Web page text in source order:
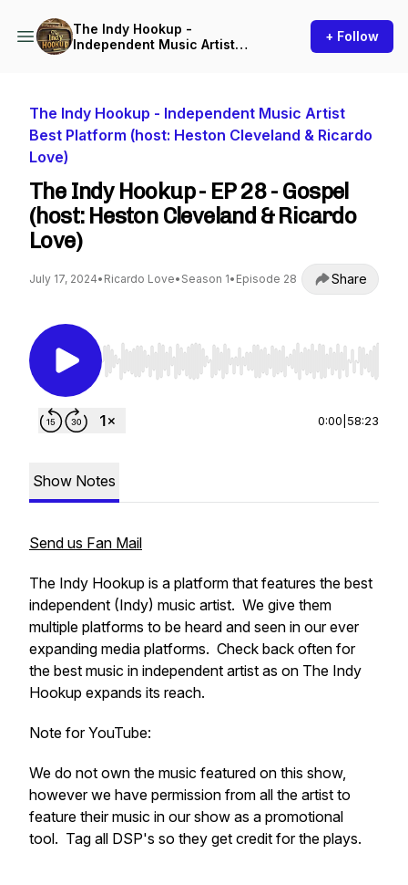
The Indy Hookup -
Independent Music Artist
+ Follow
The Indy Hookup - Independent Music Artist
Best Platform (host: Heston Cleveland & Ricardo
Love)
The Indy Hookup - EP 28 - Gospel
(host: Heston Cleveland & Ricardo
Love)
July 17, 2024• Ricardo Love• Season 1• Episode 28 Share
Use Left/Right to seek, Home/End to jump to
0:00 58:23
Show Notes
Send us Fan Mail
The Indy Hookup is a platform that features the best
independent (Indy) music artist. We give them
multiple platforms to be heard and seen in our ever
expanding media platforms. Check back often for
the best music in independent artist as on The Indy
Hookup expands its reach.
Note for YouTube:
We do not own the music featured on this show,
however we have permission from all the artist to
feature their music in our show as a promotional
tool. Tag all DSP's so they get credit for the plays.